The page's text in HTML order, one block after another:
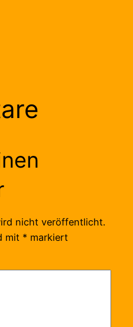
nicht veröffentlicht.
mit * markiert